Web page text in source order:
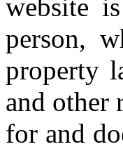
website
person,
property
and other
for and